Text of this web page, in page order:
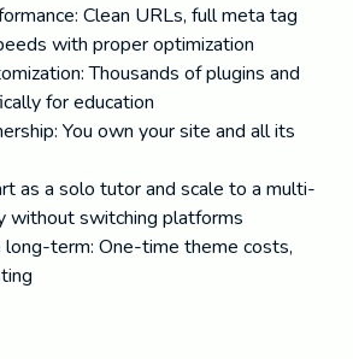
Clean URLs, full meta tag
with proper optimization
Thousands of plugins and
for education
You own your site and all its
as a solo tutor and scale to a multi-
without switching platforms
term: One-time theme costs,